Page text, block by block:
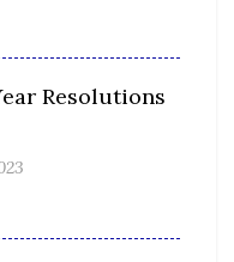
Resolutions